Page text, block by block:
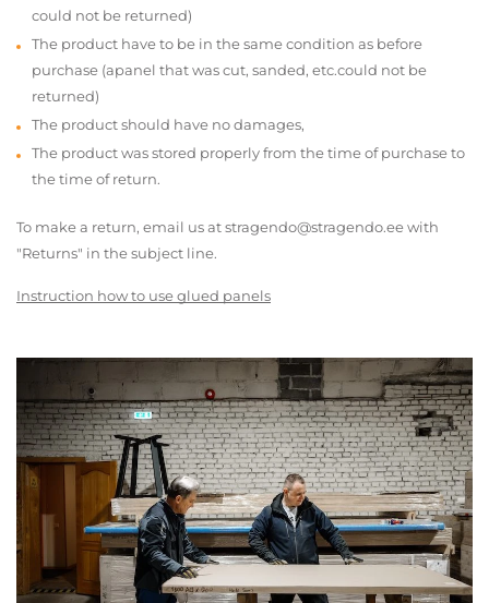
could not be returned)
The product have to be in the same condition as before
purchase (apanel that was cut, sanded, etc.could not be
returned)
The product should have no damages,
The product was stored properly from the time of purchase to
the time of return.
To make a return, email us at stragendo@stragendo.ee with
"Returns" in the subject line.
Instruction how to use glued panels